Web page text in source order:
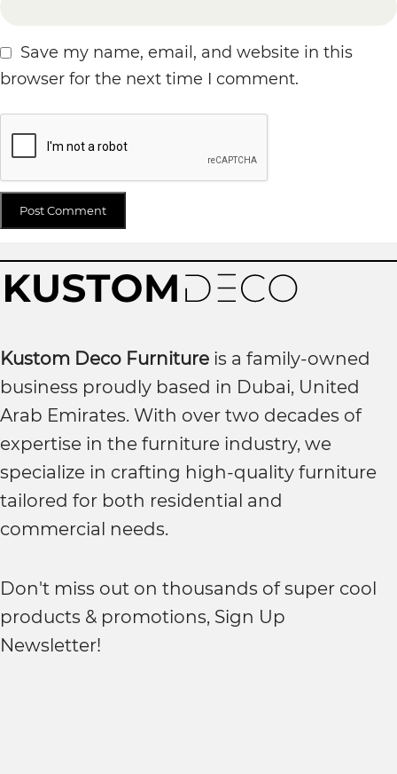
Save my name, email, and website in this
browser for the next time I comment.
Kustom Deco Furniture is a family-owned
business proudly based in Dubai, United
Arab Emirates. With over two decades of
expertise in the furniture industry, we
specialize in crafting high-quality furniture
tailored for both residential and
commercial needs.
Don't miss out on thousands of super cool
products & promotions, Sign Up
Newsletter!